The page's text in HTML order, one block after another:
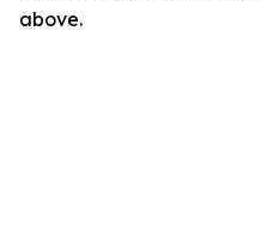
above.